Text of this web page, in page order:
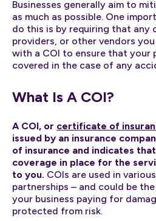
Businesses generally aim to
as much as possible. One
do this is by requiring that any
providers, or other vendors
with a COI to ensure that your
covered in the case of any
What Is A COI?
A COI, or certificate of
issued by an insurance
of insurance and indicates
coverage in place for the
to you. COIs are used in
partnerships – and could be
your business paying for
protected from risk.